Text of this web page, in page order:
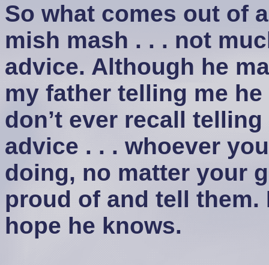
So what comes out of
mish mash . . . not
advice. Although he
my father telling me
don’t ever recall
advice . . . whoever
doing, no matter your
proud of and tell
hope he knows.